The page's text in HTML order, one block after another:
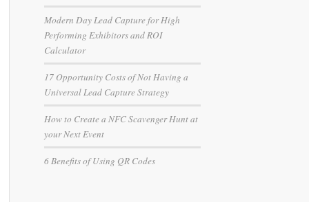
Modern Day Lead Capture for High
Performing Exhibitors and ROI
Calculator
17 Opportunity Costs of Not Having a
Universal Lead Capture Strategy
How to Create a NFC Scavenger Hunt at
your Next Event
6 Benefits of Using QR Codes